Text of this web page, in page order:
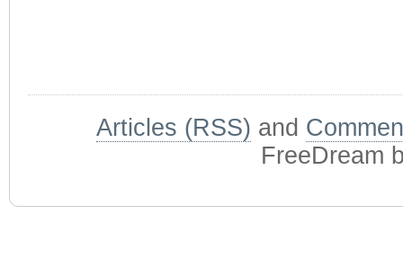
Articles (RSS) and
FreeDream